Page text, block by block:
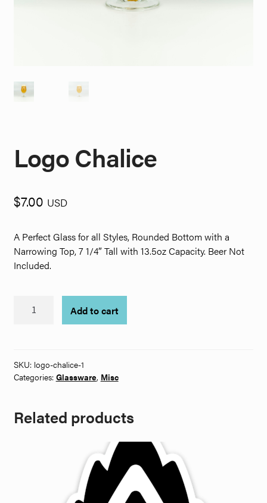
Logo Chalice
$7.00 USD
A Perfect Glass for all Styles, Rounded Bottom with a
Narrowing Top, 7 1/4″ Tall with 13.5oz Capacity. Beer Not
Included.
Chalice
Add to cart
SKU: logo-chalice-1
Categories: Glassware, Misc
Related products